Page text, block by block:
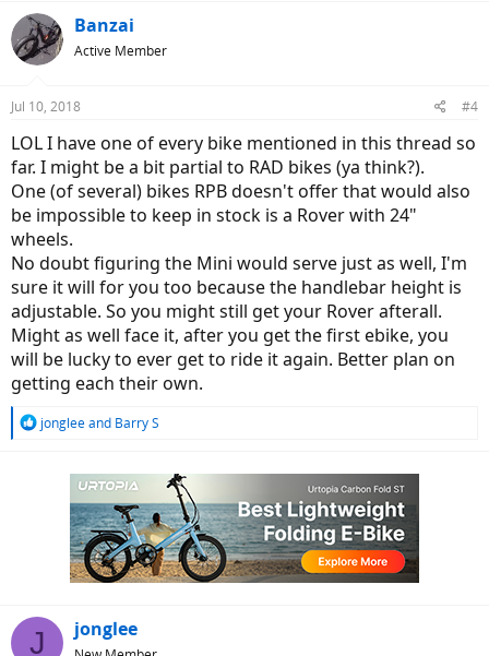
c
t
i
s
Banzai
Active Member
Jul 10, 2018 #4
LOL I have one of every bike mentioned in this thread so
far. I might be a bit partial to RAD bikes (ya think?).
One (of several) bikes RPB doesn't offer that would also
be impossible to keep in stock is a Rover with 24"
wheels.
No doubt figuring the Mini would serve just as well, I'm
sure it will for you too because the handlebar height is
adjustable. So you might still get your Rover afterall.
Might as well face it, after you get the first ebike, you
will be lucky to ever get to ride it again. Better plan on
getting each their own.
R
jongleeand Barry S
J jonglee